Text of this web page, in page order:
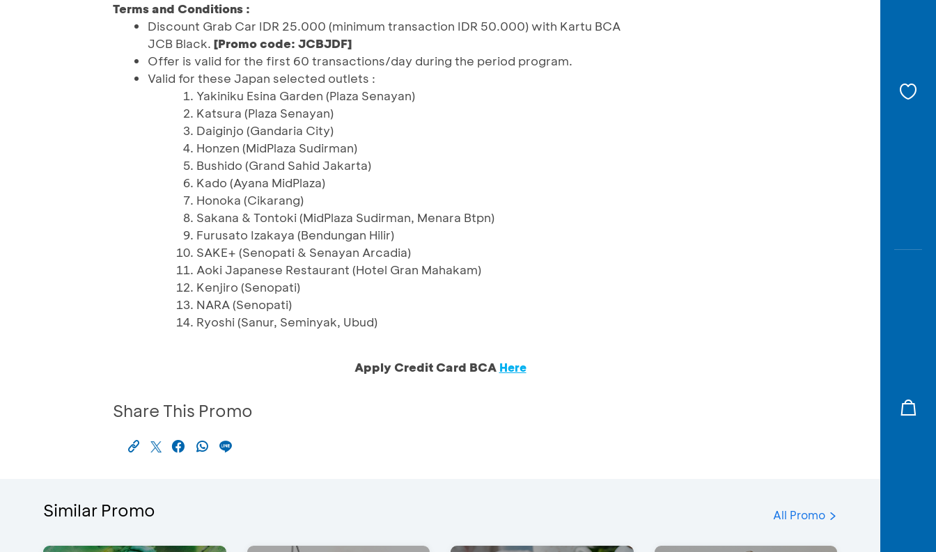
Terms and Conditions :
Discount Grab Car IDR 25.000 (minimum transaction IDR 50.000) with Kartu BCA
JCB Black. [Promo code: JCBJDF]
Offer is valid for the first 60 transactions/day during the period program.
Valid for these Japan selected outlets :
Yakiniku Esina Garden (Plaza Senayan)
Katsura (Plaza Senayan)
Daiginjo (Gandaria City)
Honzen (MidPlaza Sudirman)
Bushido (Grand Sahid Jakarta)
Kado (Ayana MidPlaza)
Honoka (Cikarang)
Sakana & Tontoki (MidPlaza Sudirman, Menara Btpn)
Furusato Izakaya (Bendungan Hilir)
SAKE+ (Senopati & Senayan Arcadia)
Aoki Japanese Restaurant (Hotel Gran Mahakam)
Kenjiro (Senopati)
NARA (Senopati)
Ryoshi (Sanur, Seminyak, Ubud)
Apply Credit Card BCA Here
Share This Promo
Similar Promo All Promo